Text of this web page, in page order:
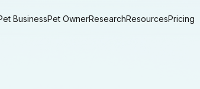
BusinessPet OwnerResearchResourcesPricing